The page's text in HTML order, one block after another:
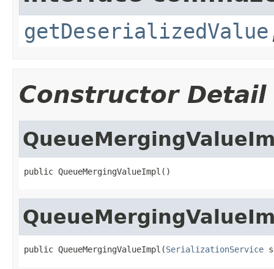
getDeserializedValue
Constructor Detail
public QueueMergingValueImpl()
public QueueMergingValueImpl(SerializationService